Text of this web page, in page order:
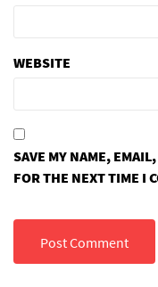
WEBSITE
SAVE MY NAME,
FOR THE NEXT TIME I